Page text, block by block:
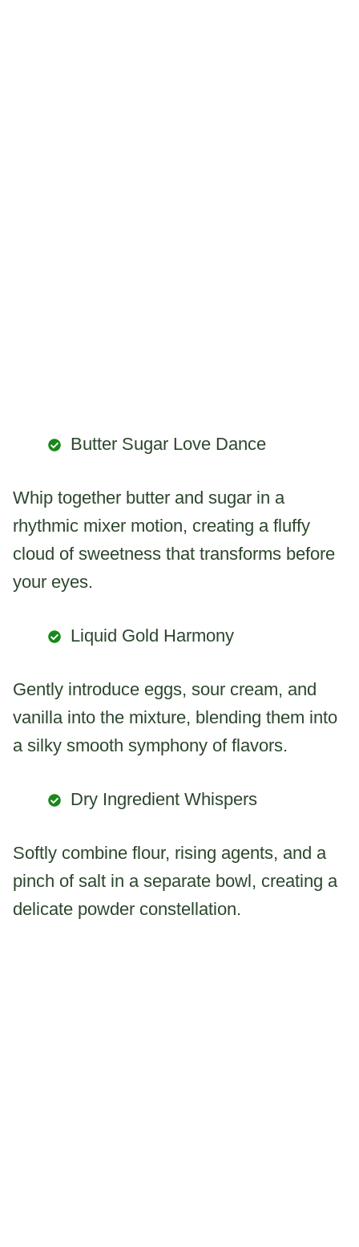
Butter Sugar Love Dance
Whip together butter and sugar in a
rhythmic mixer motion, creating a fluffy
cloud of sweetness that transforms before
your eyes.
Liquid Gold Harmony
Gently introduce eggs, sour cream, and
vanilla into the mixture, blending them into
a silky smooth symphony of flavors.
Dry Ingredient Whispers
Softly combine flour, rising agents, and a
pinch of salt in a separate bowl, creating a
delicate powder constellation.